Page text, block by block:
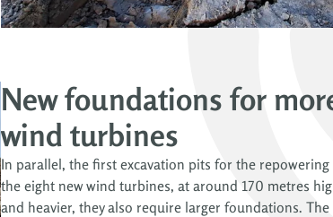
New foundations for
wind turbines
In parallel, the first excavation pits for the repowering
the eight new wind turbines, at around 170 metres
and heavier, they also require larger foundations. The